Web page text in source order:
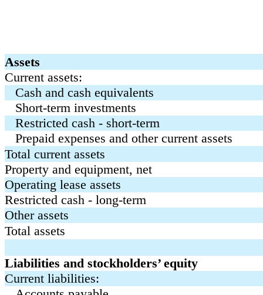
Assets
Current assets:
Cash and cash equivalents
Short-term investments
Restricted cash - short-term
Prepaid expenses and other current assets
Total current assets
Property and equipment, net
Operating lease assets
Restricted cash - long-term
Other assets
Total assets
Liabilities and stockholders’ equity
Current liabilities: